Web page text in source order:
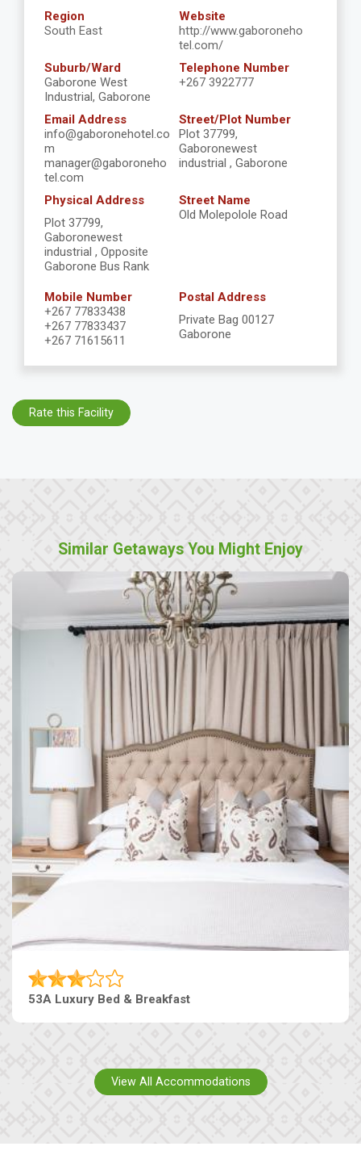
Region
South East
Website
http://www.gaboroneho
tel.com/
Suburb/Ward
Gaborone West
Industrial, Gaborone
Telephone Number
+267 3922777
Email Address
info@gaboronehotel.co
m
manager@gaboroneho
tel.com
Street/Plot Number
Plot 37799,
Gaboronewest
industrial , Gaborone
Physical Address
Plot 37799,
Gaboronewest
industrial , Opposite
Gaborone Bus Rank
Street Name
Old Molepolole Road
Mobile Number
+267 77833438
+267 77833437
+267 71615611
Postal Address
Private Bag 00127
Gaborone
Rate this Facility
Similar Getaways You Might Enjoy
53A Luxury Bed & Breakfast
View All Accommodations